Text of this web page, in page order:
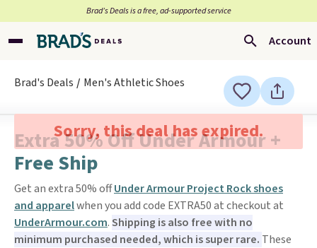
Brad’s Deals is a free, ad-supported service
Account
Brad's Deals Men's Athletic Shoes
Sorry, this deal has expired.
Extra 50% Off Under Armour +
Free Ship
Get an extra 50% offUnder Armour Project Rock shoes
and apparelwhen you add code EXTRA50 at checkout at
UnderArmour.com.Shipping is also free with no
minimum purchased needed, which is super rare. These